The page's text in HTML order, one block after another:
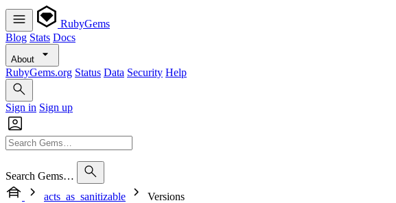
RubyGems
Blog Stats Docs
About
RubyGems.org Status Data Security Help
Sign in Sign up
Search Gems…
acts_as_sanitizable
Versions